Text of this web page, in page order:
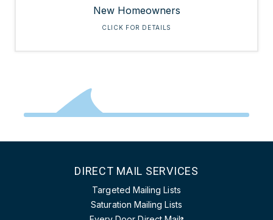
New Homeowners
CLICK FOR DETAILS
DIRECT MAIL SERVICES
Targeted Mailing Lists
Saturation Mailing Lists
®